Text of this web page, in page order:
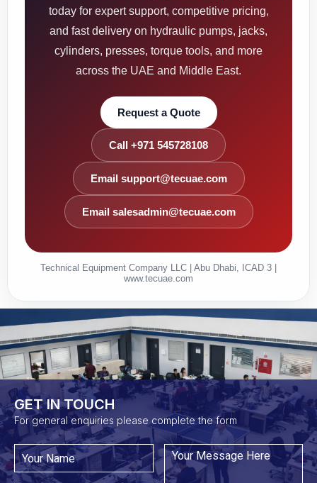
today for expert support, competitive pricing,
and fast delivery on hydraulic pumps, jacks,
cylinders, presses, torque tools, and more
across the UAE and Middle East.
Request a Quote
Call +971 545728108
Email support@tecuae.com
Email salesadmin@tecuae.com
Technical Equipment Company LLC | Abu Dhabi, ICAD 3 |
www.tecuae.com
GET IN TOUCH​
For general enquiries please complete the form